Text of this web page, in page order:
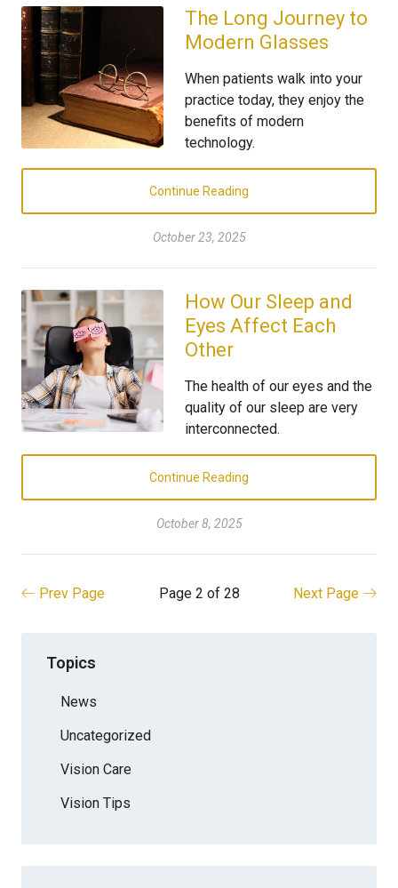
The Long Journey to
Modern Glasses
When patients walk into your
practice today, they enjoy the
benefits of modern
technology.
Continue Reading
October 23, 2025
How Our Sleep and
Eyes Affect Each
Other
The health of our eyes and the
quality of our sleep are very
interconnected.
Continue Reading
October 8, 2025
Prev Page Page 2 of 28 Next Page
Topics
News
Uncategorized
Vision Care
Vision Tips